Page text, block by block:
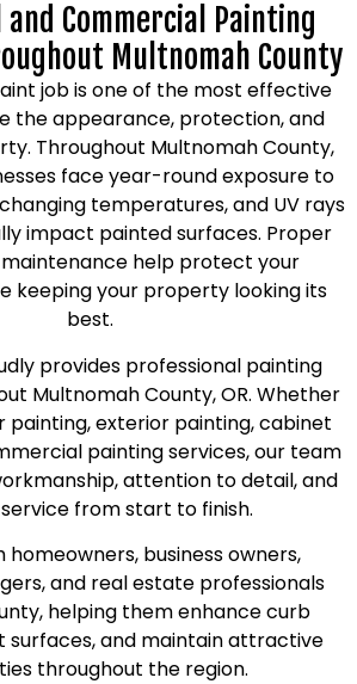
and Commercial Painting
Multnomah County
job is one of the most effective
the appearance, protection, and
Throughout Multnomah County,
face year-round exposure to
temperatures, and UV rays
impact painted surfaces. Proper
help protect your
keeping your property looking its
best.
provides professional painting
Multnomah County, OR. Whether
painting, exterior painting, cabinet
painting services, our team
attention to detail, and
from start to finish.
homeowners, business owners,
and real estate professionals
helping them enhance curb
and maintain attractive
throughout the region.